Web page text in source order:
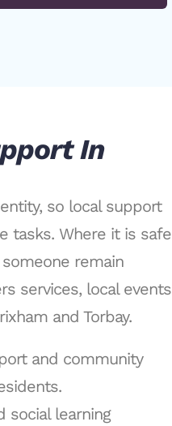
In
so local support
tasks. Where it is safe
remain
services, local events
and Torbay.
and community
social learning